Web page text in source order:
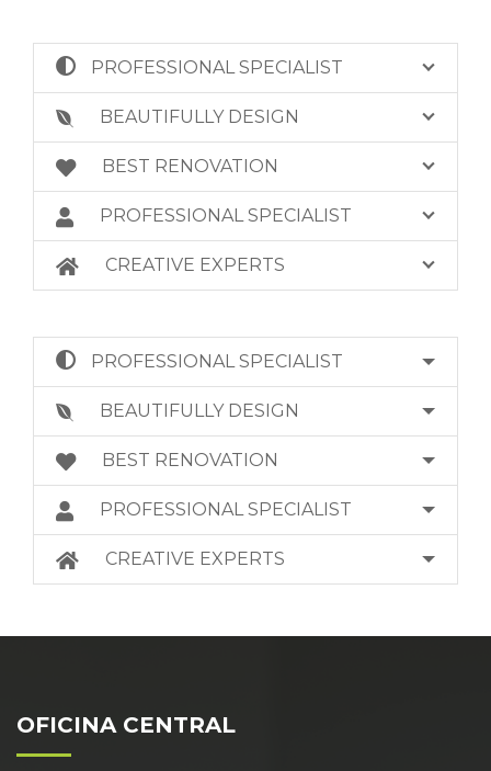
PROFESSIONAL SPECIALIST
BEAUTIFULLY DESIGN
BEST RENOVATION
PROFESSIONAL SPECIALIST
CREATIVE EXPERTS
PROFESSIONAL SPECIALIST
BEAUTIFULLY DESIGN
BEST RENOVATION
PROFESSIONAL SPECIALIST
CREATIVE EXPERTS
OFICINA CENTRAL